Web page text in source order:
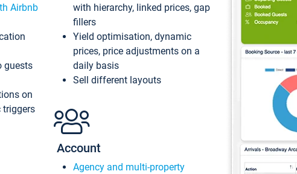
Airbnb
guests
on
triggers
with hierarchy, linked prices, gap
fillers
Yield optimisation, dynamic
prices, price adjustments on a
daily basis
Sell different layouts
Account
Agency and multi-property